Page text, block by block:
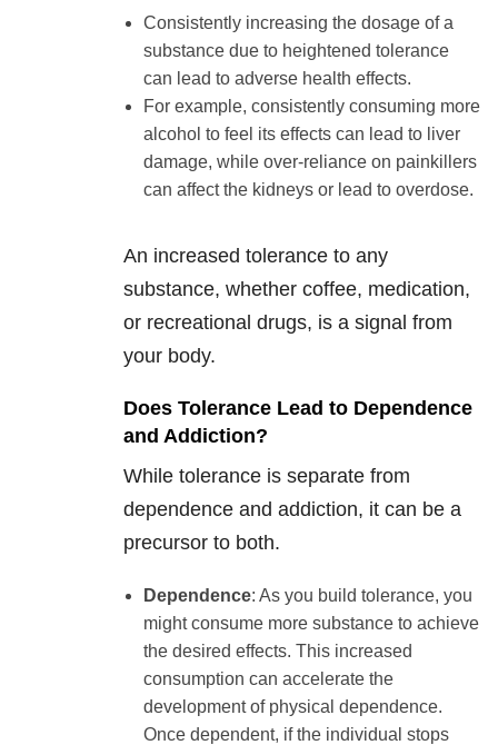
Consistently increasing the dosage of a
substance due to heightened tolerance
can lead to adverse health effects.
For example, consistently consuming more
alcohol to feel its effects can lead to liver
damage, while over-reliance on painkillers
can affect the kidneys or lead to overdose.
An increased tolerance to any
substance, whether coffee, medication,
or recreational drugs, is a signal from
your body.
Does Tolerance Lead to Dependence
and Addiction?
While tolerance is separate from
dependence and addiction, it can be a
precursor to both.
Dependence: As you build tolerance, you
might consume more substance to achieve
the desired effects. This increased
consumption can accelerate the
development of physical dependence.
Once dependent, if the individual stops